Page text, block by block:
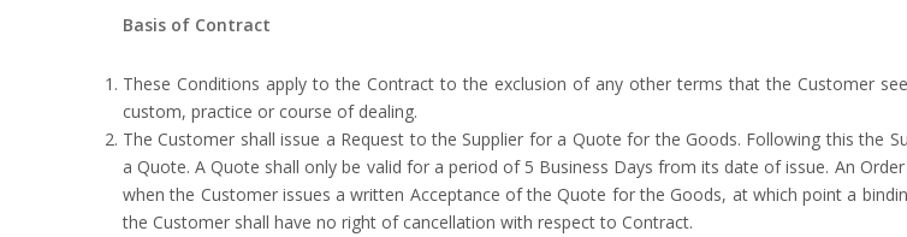
Basis of Contract
These Conditions apply to the Contract to the exclusion of any other terms that the Customer
custom, practice or course of dealing.
The Customer shall issue a Request to the Supplier for a Quote for the Goods. Following this the
a Quote. A Quote shall only be valid for a period of 5 Business Days from its date of issue. An
when the Customer issues a written Acceptance of the Quote for the Goods, at which point a
the Customer shall have no right of cancellation with respect to Contract.